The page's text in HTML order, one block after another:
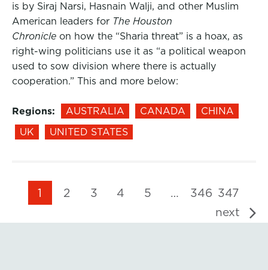
is by Siraj Narsi, Hasnain Walji, and other Muslim
American leaders for The Houston
Chronicle on how the “Sharia threat” is a hoax, as
right-wing politicians use it as “a political weapon
used to sow division where there is actually
cooperation.” This and more below:
Regions: AUSTRALIA CANADA
CHINA
UK
UNITED STATES
1 2 3 4 5 … 346 347
next